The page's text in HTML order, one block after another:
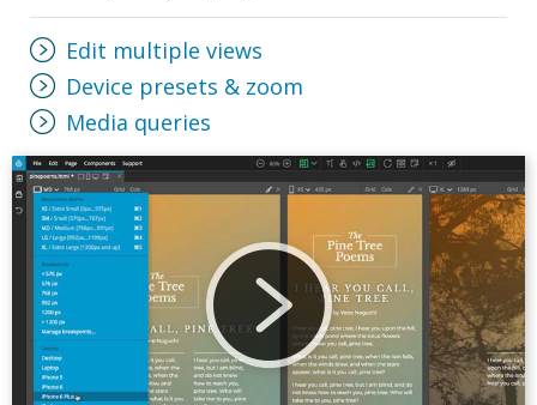
Edit multiple views
Device presets & zoom
Media queries